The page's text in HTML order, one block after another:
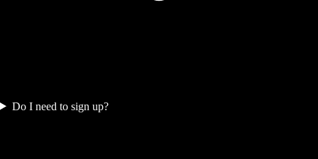
Do I need to sign up?